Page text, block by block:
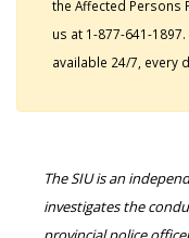
the Affected Persons
us at 1-877-641-
available 24/7, every
The SIU is an
investigates the